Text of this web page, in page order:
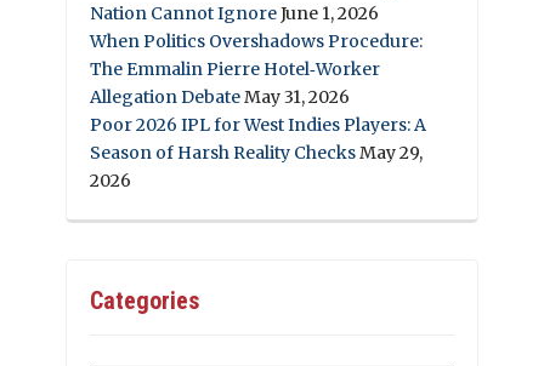
Nation Cannot IgnoreJune 1, 2026
When Politics Overshadows Procedure:
The Emmalin Pierre Hotel‑Worker
Allegation DebateMay 31, 2026
Poor 2026 IPL for West Indies Players: A
Season of Harsh Reality ChecksMay 29,
2026
Categories